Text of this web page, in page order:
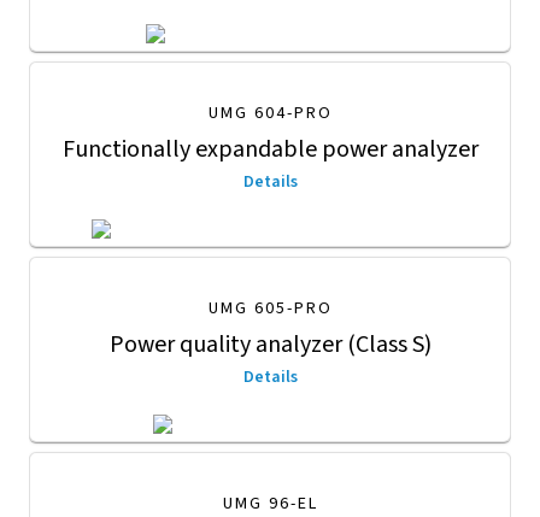
UMG 604-PRO
Functionally expandable power analyzer
Details
UMG 605-PRO
Power quality analyzer (Class S)
Details
UMG 96-EL